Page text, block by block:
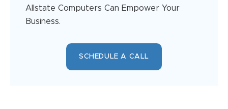
Allstate Computers Can Empower Your
Business.
SCHEDULE A CALL